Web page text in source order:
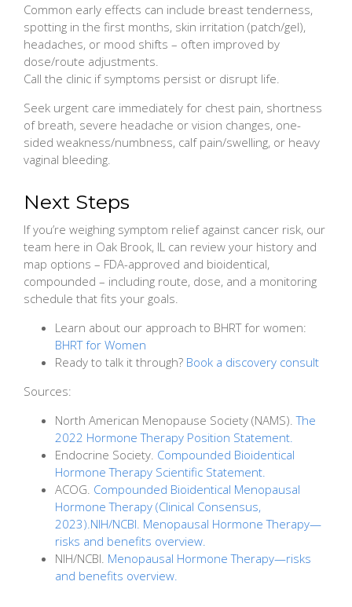
Common early effects can include breast tenderness,
spotting in the first months, skin irritation (patch/gel),
headaches, or mood shifts – often improved by
dose/route adjustments.
Call the clinic if symptoms persist or disrupt life.
Seek urgent care immediately for chest pain, shortness
of breath, severe headache or vision changes, one-
sided weakness/numbness, calf pain/swelling, or heavy
vaginal bleeding.
Next Steps
If you’re weighing symptom relief against cancer risk, our
team here in Oak Brook, IL can review your history and
map options – FDA-approved and bioidentical,
compounded – including route, dose, and a monitoring
schedule that fits your goals.
Learn about our approach to BHRT for women:
BHRT for Women
Ready to talk it through? Book a discovery consult
Sources:
North American Menopause Society (NAMS).The
2022 Hormone Therapy Position Statement.
Endocrine Society. Compounded Bioidentical
Hormone Therapy Scientific Statement.
ACOG. Compounded Bioidentical Menopausal
Hormone Therapy (Clinical Consensus,
2023).NIH/NCBI. Menopausal Hormone Therapy—
risks and benefits overview.
NIH/NCBI. Menopausal Hormone Therapy—risks
and benefits overview.